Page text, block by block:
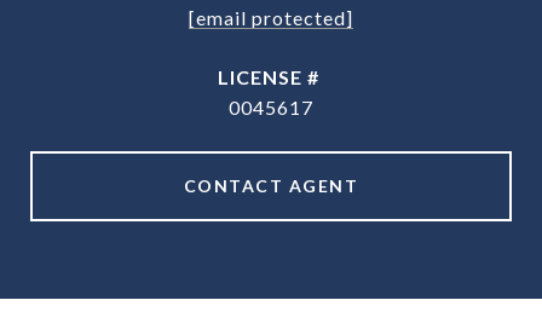
[email protected]
0045617
CONTACT AGENT